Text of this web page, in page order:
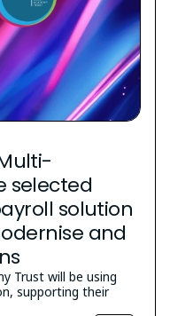
selected
solution
and
Trust will be using
supporting their